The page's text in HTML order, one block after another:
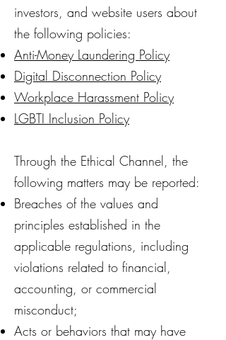
investors, and website users about
the following policies:
Anti-Money Laundering Policy
Digital Disconnection Policy
Workplace Harassment Policy
LGBTI Inclusion Policy
Through the Ethical Channel, the
following matters may be reported:
Breaches of the values and
principles established in the
applicable regulations, including
violations related to financial,
accounting, or commercial
misconduct;
Acts or behaviors that may have